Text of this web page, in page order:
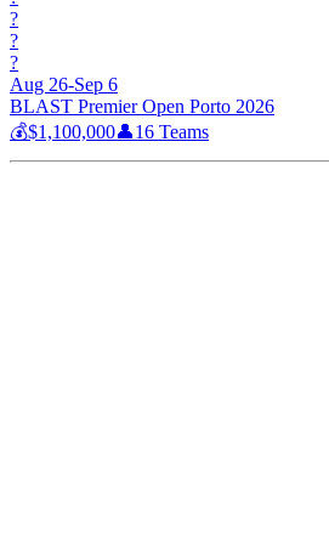
?
?
?
Aug 26-Sep 6
BLAST Premier Open Porto 2026
💰$1,100,000👤16 Teams